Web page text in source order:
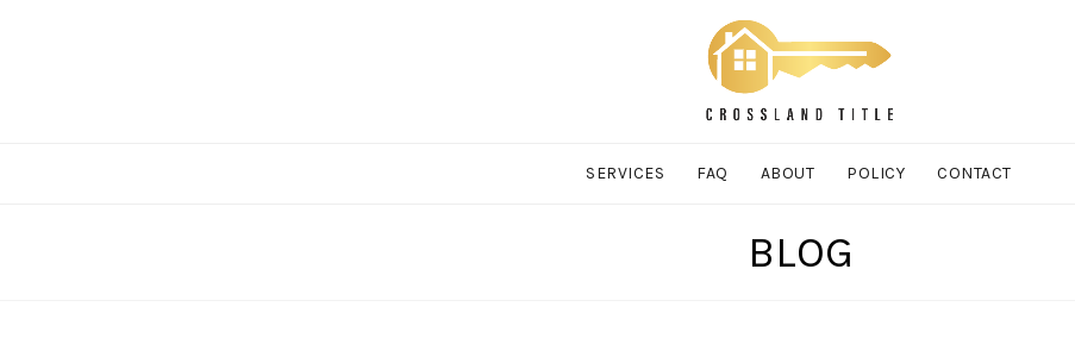
SERVICES FAQ ABOUT POLICY CONTACT
BLOG